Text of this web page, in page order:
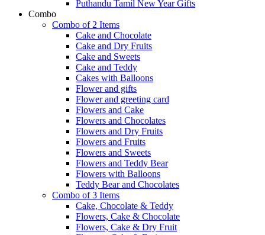
Puthandu Tamil New Year Gifts
Combo
Combo of 2 Items
Cake and Chocolate
Cake and Dry Fruits
Cake and Sweets
Cake and Teddy
Cakes with Balloons
Flower and gifts
Flower and greeting card
Flowers and Cake
Flowers and Chocolates
Flowers and Dry Fruits
Flowers and Fruits
Flowers and Sweets
Flowers and Teddy Bear
Flowers with Balloons
Teddy Bear and Chocolates
Combo of 3 Items
Cake, Chocolate & Teddy
Flowers, Cake & Chocolate
Flowers, Cake & Dry Fruit